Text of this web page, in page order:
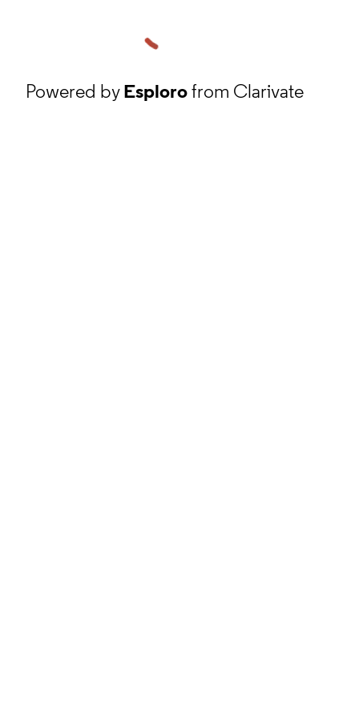
Powered byEsplorofrom Clarivate